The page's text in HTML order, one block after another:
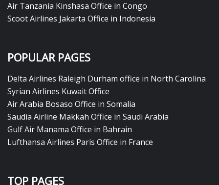
Air Tanzania Kinshasa Office in Congo
Scoot Airlines Jakarta Office in Indonesia
POPULAR PAGES
Delta Airlines Raleigh Durham office in North Carolina
Syrian Airlines Kuwait Office
Air Arabia Bosaso Office in Somalia
Saudia Airline Makkah Office in Saudi Arabia
Gulf Air Manama Office in Bahrain
Lufthansa Airlines Paris Office in France
TOP PAGES